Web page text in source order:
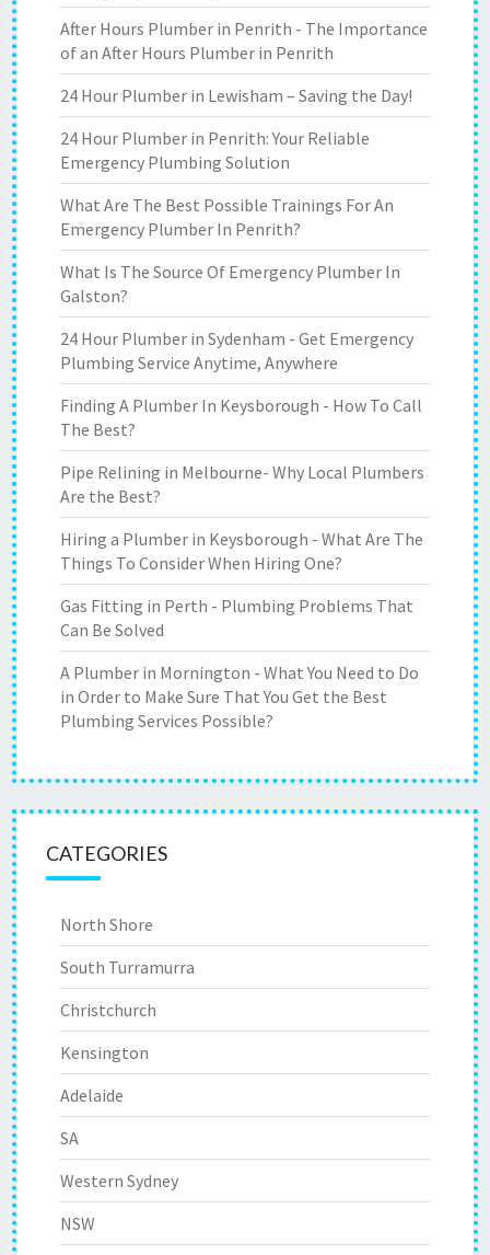
After Hours Plumber in Penrith - The Importance
of an After Hours Plumber in Penrith
24 Hour Plumber in Lewisham – Saving the Day!
24 Hour Plumber in Penrith: Your Reliable
Emergency Plumbing Solution
What Are The Best Possible Trainings For An
Emergency Plumber In Penrith?
What Is The Source Of Emergency Plumber In
Galston?
24 Hour Plumber in Sydenham - Get Emergency
Plumbing Service Anytime, Anywhere
Finding A Plumber In Keysborough - How To Call
The Best?
Pipe Relining in Melbourne- Why Local Plumbers
Are the Best?
Hiring a Plumber in Keysborough - What Are The
Things To Consider When Hiring One?
Gas Fitting in Perth - Plumbing Problems That
Can Be Solved
A Plumber in Mornington - What You Need to Do
in Order to Make Sure That You Get the Best
Plumbing Services Possible?
CATEGORIES
North Shore
South Turramurra
Christchurch
Kensington
Adelaide
SA
Western Sydney
NSW